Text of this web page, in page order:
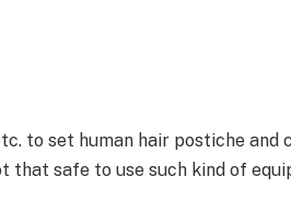
to set human hair postiche and
that safe to use such kind of